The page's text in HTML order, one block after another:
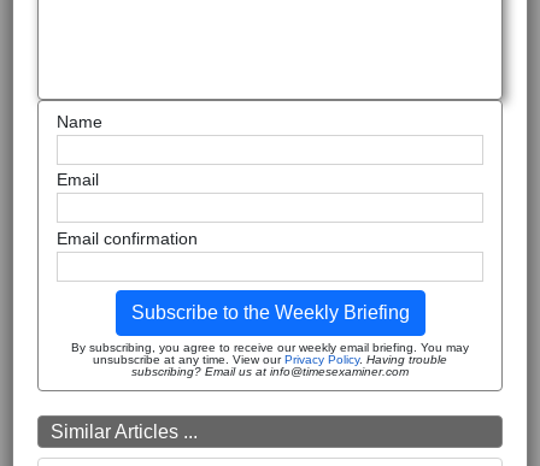
Name
Email
Email confirmation
Subscribe to the Weekly Briefing
By subscribing, you agree to receive our weekly email briefing. You may
unsubscribe at any time. View ourPrivacy Policy. Having trouble
subscribing? Email us at info@timesexaminer.com
Similar Articles ...